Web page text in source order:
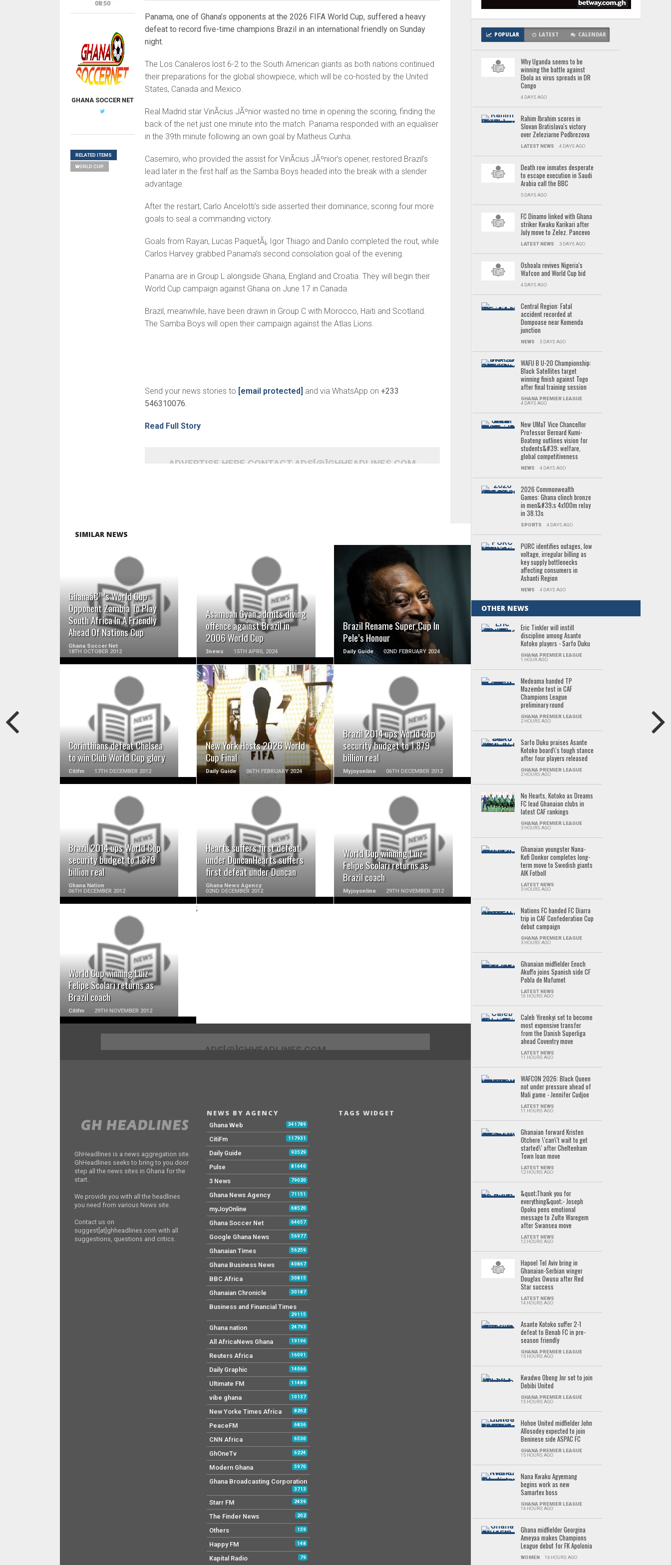
Panama, one of Ghana’s opponents at the 2026 FIFA World Cup, suffered a heavy
defeat to record five-time champions Brazil in an international friendly on Sunday
night.
The Los Canaleros lost 6-2 to the South American giants as both nations continued
their preparations for the global showpiece, which will be co-hosted by the United
States, Canada and Mexico.
Real Madrid star VinÃ­cius JÃºnior wasted no time in opening the scoring, finding the
back of the net just one minute into the match. Panama responded with an equaliser
in the 39th minute following an own goal by Matheus Cunha.
Casemiro, who provided the assist for VinÃ­cius JÃºnior’s opener, restored Brazil’s
lead later in the first half as the Samba Boys headed into the break with a slender
advantage.
After the restart, Carlo Ancelotti’s side asserted their dominance, scoring four more
goals to seal a commanding victory.
Goals from Rayan, Lucas PaquetÃ¡, Igor Thiago and Danilo completed the rout, while
Carlos Harvey grabbed Panama’s second consolation goal of the evening.
Panama are in Group L alongside Ghana, England and Croatia. They will begin their
World Cup campaign against Ghana on June 17 in Canada.
Brazil, meanwhile, have been drawn in Group C with Morocco, Haiti and Scotland.
The Samba Boys will open their campaign against the Atlas Lions.
Send your news stories to [email protected] and via WhatsApp on +233
546310076.
Read Full Story
ADVERTISE HERE CONTACT ADS[@]GHHEADLINES.COM
08:50
GHANA SOCCER NET
RELATED ITEMS
WORLD CUP
SIMILAR NEWS
Ghanaâ€™s World Cup
Opponent Zambia To Play
South Africa In A Friendly
Ahead Of Nations Cup
Ghana Soccer Net
18TH OCTOBER 2012
READ MORE
Asamoah Gyan admits diving
offence against Brazil in
2006 World Cup
3news 15TH APRIL 2024
READ MORE
Brazil Rename Super Cup In
Pele’s Honour
Daily Guide 02ND FEBRUARY 2024
READ MORE
Corinthians defeat Chelsea
to win Club World Cup glory
Citifm 17TH DECEMBER 2012
READ MORE
New York Hosts 2026 World
Cup Final
Daily Guide 06TH FEBRUARY 2024
READ MORE
Brazil 2014 ups World Cup
security budget to 1.879
billion real
Myjoyonline 06TH DECEMBER 2012
READ MORE
Brazil 2014 ups World Cup
security budget to 1.879
billion real
Ghana Nation
06TH DECEMBER 2012
READ MORE
Hearts suffers first defeat
under DuncanHearts suffers
first defeat under Duncan
Ghana News Agency
02ND DECEMBER 2012
READ MORE
World Cup winning Luiz
Felipe Scolari returns as
Brazil coach
Myjoyonline 29TH NOVEMBER 2012
READ MORE
World Cup winning Luiz
Felipe Scolari returns as
Brazil coach
Citifm 29TH NOVEMBER 2012
READ MORE
;
POPULAR LATEST CALENDAR
Why Uganda seems to be
winning the battle against
Ebola as virus spreads in DR
Congo
4 DAYS AGO
Rahim Ibrahim scores in
Slovan Bratislava's victory
over Zeleziarne Podbrezova
LATEST NEWS 4 DAYS AGO
Death row inmates desperate
to escape execution in Saudi
Arabia call the BBC
5 DAYS AGO
FC Dinamo linked with Ghana
striker Kwaku Karikari after
July move to Zelez. Pancevo
LATEST NEWS 3 DAYS AGO
Oshoala revives Nigeria's
Wafcon and World Cup bid
4 DAYS AGO
Central Region: Fatal
accident recorded at
Dompoase near Komenda
junction
NEWS 5 DAYS AGO
WAFU B U-20 Championship:
Black Satellites target
winning finish against Togo
after final training session
GHANA PREMIER LEAGUE
4 DAYS AGO
New UMaT Vice Chancellor
Professor Bernard Kumi-
Boateng outlines vision for
students&#39; welfare,
global competitiveness
NEWS 4 DAYS AGO
2026 Commonwealth
Games: Ghana clinch bronze
in men&#39;s 4x100m relay
in 38.13s
SPORTS 4 DAYS AGO
PURC identifies outages, low
voltage, irregular billing as
key supply bottlenecks
affecting consumers in
Ashanti Region
NEWS 4 DAYS AGO
OTHER NEWS
Eric Tinkler will instill
discipline among Asante
Kotoko players - Sarfo Duku
GHANA PREMIER LEAGUE
1 HOUR AGO
Medeama handed TP
Mazembe test in CAF
Champions League
preliminary round
GHANA PREMIER LEAGUE
2 HOURS AGO
Sarfo Duku praises Asante
Kotoko board\'s tough stance
after four players released
GHANA PREMIER LEAGUE
2 HOURS AGO
No Hearts, Kotoko as Dreams
FC lead Ghanaian clubs in
latest CAF rankings
GHANA PREMIER LEAGUE
3 HOURS AGO
Ghanaian youngster Nana-
Kofi Donkor completes long-
term move to Swedish giants
AIK Fotboll
LATEST NEWS
3 HOURS AGO
Nations FC handed FC Diarra
trip in CAF Confederation Cup
debut campaign
GHANA PREMIER LEAGUE
3 HOURS AGO
Ghanaian midfielder Enoch
Akuffo joins Spanish side CF
Pobla de Mafumet
LATEST NEWS
10 HOURS AGO
Caleb Yirenkyi set to become
most expensive transfer
from the Danish Superliga
ahead Coventry move
LATEST NEWS
11 HOURS AGO
WAFCON 2026: Black Queen
not under pressure ahead of
Mali game - Jennifer Cudjoe
LATEST NEWS
11 HOURS AGO
Ghanaian forward Kristen
Otchere \'can\'t wait to get
started\' after Cheltenham
Town loan move
LATEST NEWS
12 HOURS AGO
&quot;Thank you for
everything&quot;- Joseph
Opoku pens emotional
message to Zulte Waregem
after Swansea move
LATEST NEWS
12 HOURS AGO
Hapoel Tel Aviv bring in
Ghanaian-Serbian winger
Douglas Owusu after Red
Star success
LATEST NEWS
14 HOURS AGO
Asante Kotoko suffer 2-1
defeat to Benab FC in pre-
season friendly
GHANA PREMIER LEAGUE
15 HOURS AGO
Kwadwo Obeng Jnr set to join
Debibi United
GHANA PREMIER LEAGUE
15 HOURS AGO
Hohoe United midfielder John
Allosodey expected to join
Beninese side ASPAC FC
GHANA PREMIER LEAGUE
15 HOURS AGO
Nana Kwaku Agyemang
begins work as new
Samartex boss
GHANA PREMIER LEAGUE
16 HOURS AGO
Ghana midfielder Georgina
Ameyaa makes Champions
League debut for FK Apolonia
WOMEN 16 HOURS AGO
ADS[@]GHHEADLINES.COM
GhHeadlines is a news aggregation site.
GhHeadlines seeks to bring to you door
step all the news sites in Ghana for the
start.
We provide you with all the headlines
you need from various News site.
Contact us on
suggest[at]ghheadlines.com with all
suggestions, questions and critics.
NEWS BY AGENCY
Ghana Web 341789
CitiFm 117931
Daily Guide 93529
Pulse 81640
3 News 79020
Ghana News Agency 71151
myJoyOnline 68520
Ghana Soccer Net 64657
Google Ghana News 56977
Ghanaian Times 56259
Ghana Business News 40867
BBC Africa 30815
Ghanaian Chronicle 30187
Business and Financial Times
29115
Ghana nation 24793
All AfricaNews Ghana 19196
Reuters Africa 16091
Daily Graphic 14066
Ultimate FM 11489
vibe ghana 10137
New Yorke Times Africa 8262
PeaceFM 6836
CNN Africa 6530
GhOneTv 6224
Modern Ghana 5970
Ghana Broadcasting Corporation
3713
Starr FM 2439
The Finder News 202
Others 159
Happy FM 148
Kapital Radio 79
TAGS WIDGET